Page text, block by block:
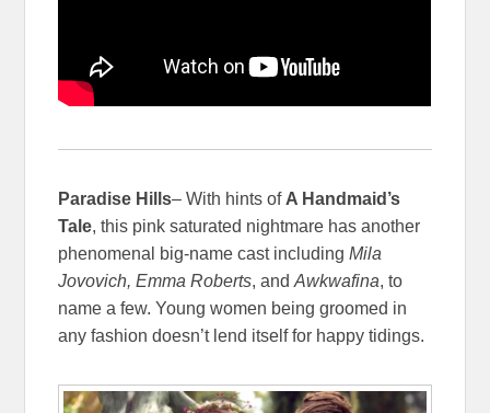
Paradise Hills– With hints of A Handmaid’s
Tale, this pink saturated nightmare has another
phenomenal big-name cast includingMila
Jovovich, Emma Roberts, andAwkwafina, to
name a few. Young women being groomed in
any fashion doesn’t lend itself for happy tidings.